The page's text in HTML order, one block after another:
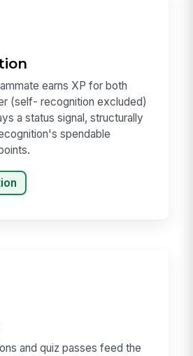
earns XP for both
(self- recognition excluded)
a status signal, structurally
spendable
and quiz passes feed the